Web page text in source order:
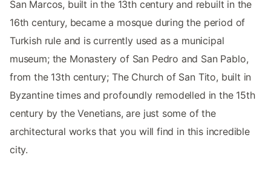
San Marcos, built in the 13th century and rebuilt in the
16th century, became a mosque during the period of
Turkish rule and is currently used as a municipal
museum; the Monastery of San Pedro and San Pablo,
from the 13th century; The Church of San Tito, built in
Byzantine times and profoundly remodelled in the 15th
century by the Venetians, are just some of the
architectural works that you will find in this incredible
city.